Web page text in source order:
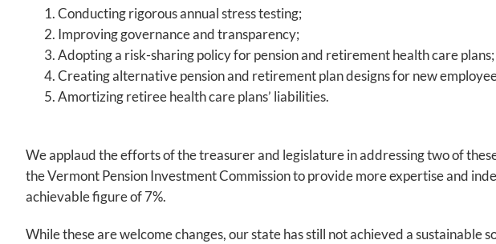
Conducting rigorous annual stress testing;
Improving governance and transparency;
Adopting a risk-sharing policy for pension and retirement health care plans;
Creating alternative pension and retirement plan designs for new
Amortizing retiree health care plans’ liabilities.
We applaud the efforts of the treasurer and legislature in addressing two of
the Vermont Pension Investment Commission to provide more expertise and
achievable figure of 7%.
While these are welcome changes, our state has still not achieved a